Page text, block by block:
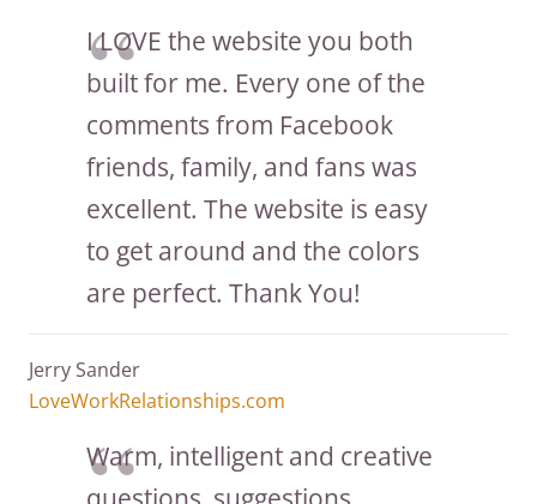
I LOVE the website you both
built for me. Every one of the
comments from Facebook
friends, family, and fans was
excellent. The website is easy
to get around and the colors
are perfect. Thank You!
Jerry Sander
LoveWorkRelationships.com
Warm, intelligent and creative